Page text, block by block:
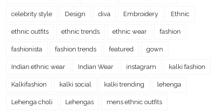
celebrity style Design diva Embroidery Ethnic
ethnic outfits ethnic trends ethnic wear fashion
fashionista fashion trends featured gown
Indian ethnic wear Indian Wear instagram kalki fashion
Kalkifashion kalki social kalki trending lehenga
Lehenga choli Lehengas mens ethnic outfits